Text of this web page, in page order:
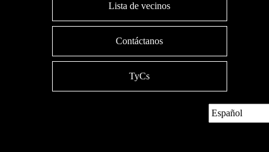
Lista de vecinos
Contáctanos
TyCs